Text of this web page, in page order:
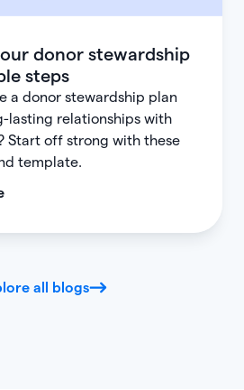
donor stewardship
steps
a donor stewardship plan
lasting relationships with
Start off strong with these
template.
all blogs